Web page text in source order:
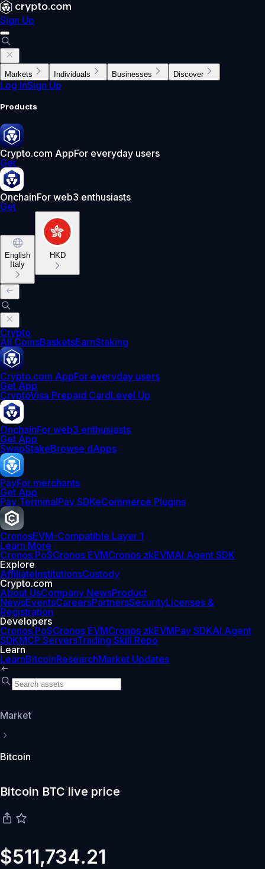
Sign Up
Markets Individuals Businesses Discover
Log InSign Up
Products
Crypto.com AppFor everyday users
Get
OnchainFor web3 enthusiasts
Get
English
Italy
HKD
Crypto
All CoinsBasketsEarnStaking
Crypto.com AppFor everyday users
Get App
CryptoVisa Prepaid CardLevel Up
OnchainFor web3 enthusiasts
Get App
SwapStakeBrowse dApps
PayFor merchants
Get App
Pay TerminalPay SDKeCommerce Plugins
CronosEVM-Compatible Layer 1
Learn More
Cronos PoSCronos EVMCronos zkEVMAI Agent SDK
Explore
AffiliateInstitutionsCustody
Crypto.com
About UsCompany NewsProduct
NewsEventsCareersPartnersSecurityLicenses &
Registration
Developers
Cronos PoSCronos EVMCronos zkEVMPay SDKAI Agent
SDKMCP ServersTrading Skill Repo
Learn
LearnBitcoinResearchMarket Updates
Market
Bitcoin
Bitcoin BTC live price
$511,734.21